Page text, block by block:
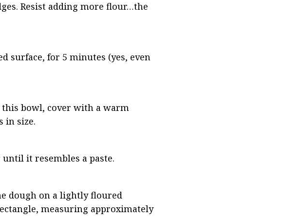
Resist adding more flour…the
surface, for 5 minutes (yes, even
this bowl, cover with a warm
in size.
it resembles a paste.
dough on a lightly floured
measuring approximately